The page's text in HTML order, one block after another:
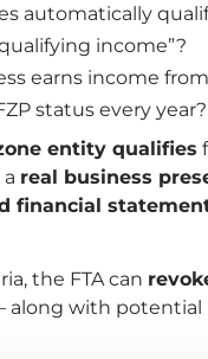
automatically
income”?
earns income
status every year?
entity qualifies
real business
financial
the FTA can
along with potential